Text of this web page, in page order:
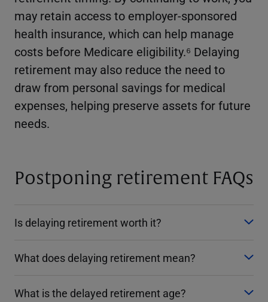
may retain access to employer-sponsored
health insurance, which can help manage
costs before Medicare eligibility.⁶ Delaying
retirement may also reduce the need to
draw from personal savings for medical
expenses, helping preserve assets for future
needs.
Postponing retirement FAQs
Is delaying retirement worth it?
What does delaying retirement mean?
What is the delayed retirement age?